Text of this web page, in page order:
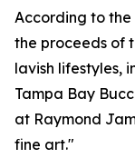
According to the
the proceeds of
lavish lifestyles,
Tampa Bay
at Raymond
fine art."